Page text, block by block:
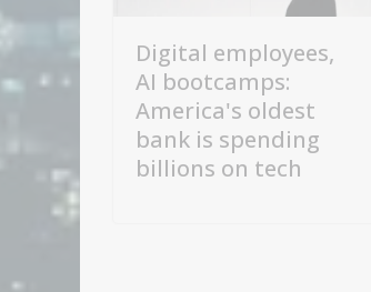
Digital employees,
AI bootcamps:
America's oldest
bank is spending
billions on tech